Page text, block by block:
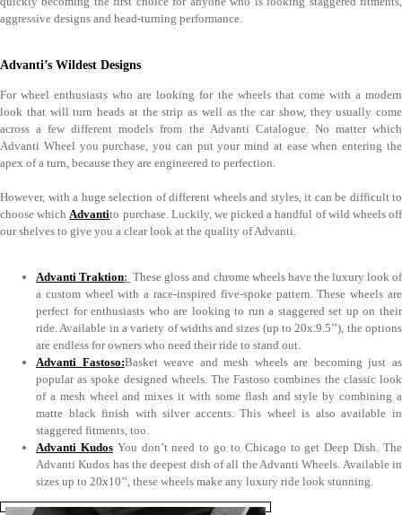
aggressive designs and head-turning performance.
Advanti’s Wildest Designs
For wheel enthusiasts who are looking for the wheels that come with a modern
look that will turn heads at the strip as well as the car show, they usually come
across a few different models from the Advanti Catalogue. No matter which
Advanti Wheel you purchase, you can put your mind at ease when entering the
apex of a turn, because they are engineered to perfection.
However, with a huge selection of different wheels and styles, it can be difficult to
choose which Advantito purchase. Luckily, we picked a handful of wild wheels off
our shelves to give you a clear look at the quality of Advanti.
Advanti Traktion: These gloss and chrome wheels have the luxury look of
a custom wheel with a race-inspired five-spoke pattern. These wheels are
perfect for enthusiasts who are looking to run a staggered set up on their
ride. Available in a variety of widths and sizes (up to 20x.9.5’’), the options
are endless for owners who need their ride to stand out.
Advanti Fastoso:Basket weave and mesh wheels are becoming just as
popular as spoke designed wheels. The Fastoso combines the classic look
of a mesh wheel and mixes it with some flash and style by combining a
matte black finish with silver accents. This wheel is also available in
staggered fitments, too.
Advanti KudosYou don’t need to go to Chicago to get Deep Dish. The
Advanti Kudos has the deepest dish of all the Advanti Wheels. Available in
sizes up to 20x10’’, these wheels make any luxury ride look stunning.